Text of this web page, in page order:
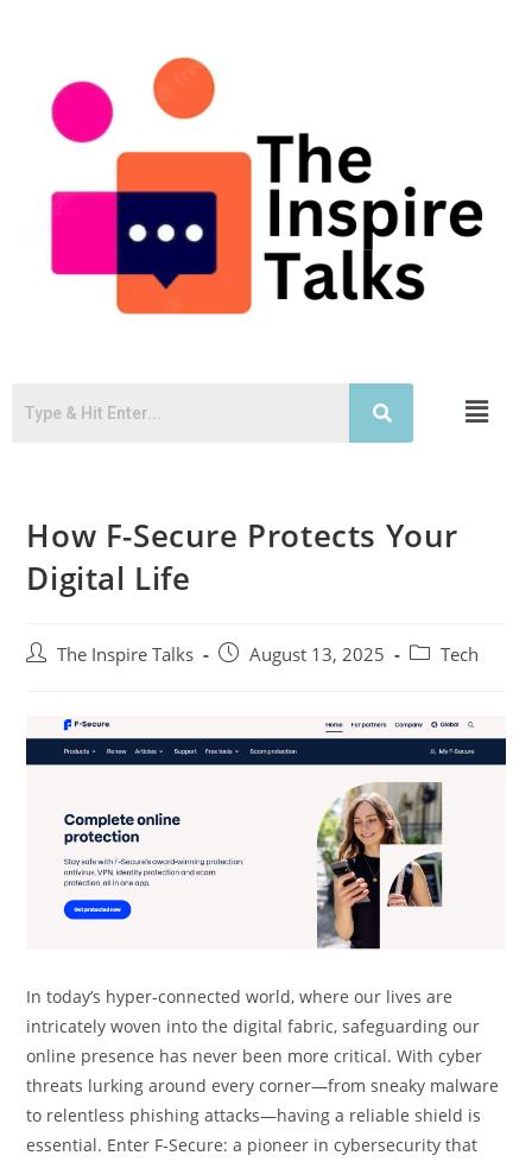
How F-Secure Protects Your
Digital Life
The Inspire Talks August 13, 2025 Tech
In today’s hyper-connected world, where our lives are
intricately woven into the digital fabric, safeguarding our
online presence has never been more critical. With cyber
threats lurking around every corner—from sneaky malware
to relentless phishing attacks—having a reliable shield is
essential. Enter F-Secure: a pioneer in cybersecurity that